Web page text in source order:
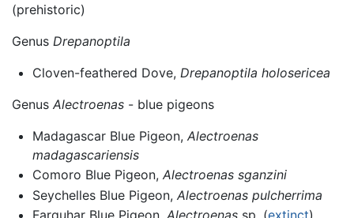
(prehistoric)
Genus Drepanoptila
Cloven-feathered Dove, Drepanoptila holosericea
Genus Alectroenas - blue pigeons
Madagascar Blue Pigeon, Alectroenas
madagascariensis
Comoro Blue Pigeon, Alectroenas sganzini
Seychelles Blue Pigeon, Alectroenas pulcherrima